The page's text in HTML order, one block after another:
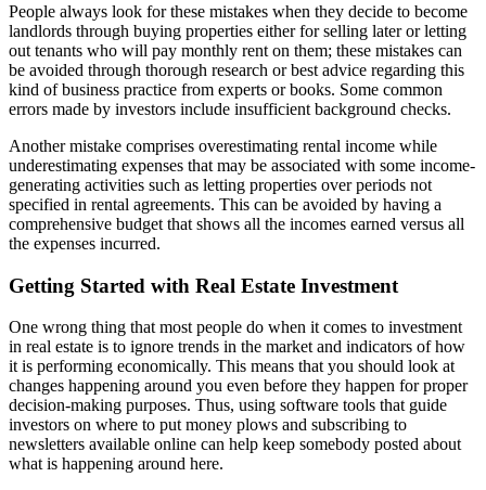
People always look for these mistakes when they decide to become
landlords through buying properties either for selling later or letting
out tenants who will pay monthly rent on them; these mistakes can
be avoided through thorough research or best advice regarding this
kind of business practice from experts or books. Some common
errors made by investors include insufficient background checks.
Another mistake comprises overestimating rental income while
underestimating expenses that may be associated with some income-
generating activities such as letting properties over periods not
specified in rental agreements. This can be avoided by having a
comprehensive budget that shows all the incomes earned versus all
the expenses incurred.
Getting Started with Real Estate Investment
One wrong thing that most people do when it comes to investment
in real estate is to ignore trends in the market and indicators of how
it is performing economically. This means that you should look at
changes happening around you even before they happen for proper
decision-making purposes. Thus, using software tools that guide
investors on where to put money plows and subscribing to
newsletters available online can help keep somebody posted about
what is happening around here.